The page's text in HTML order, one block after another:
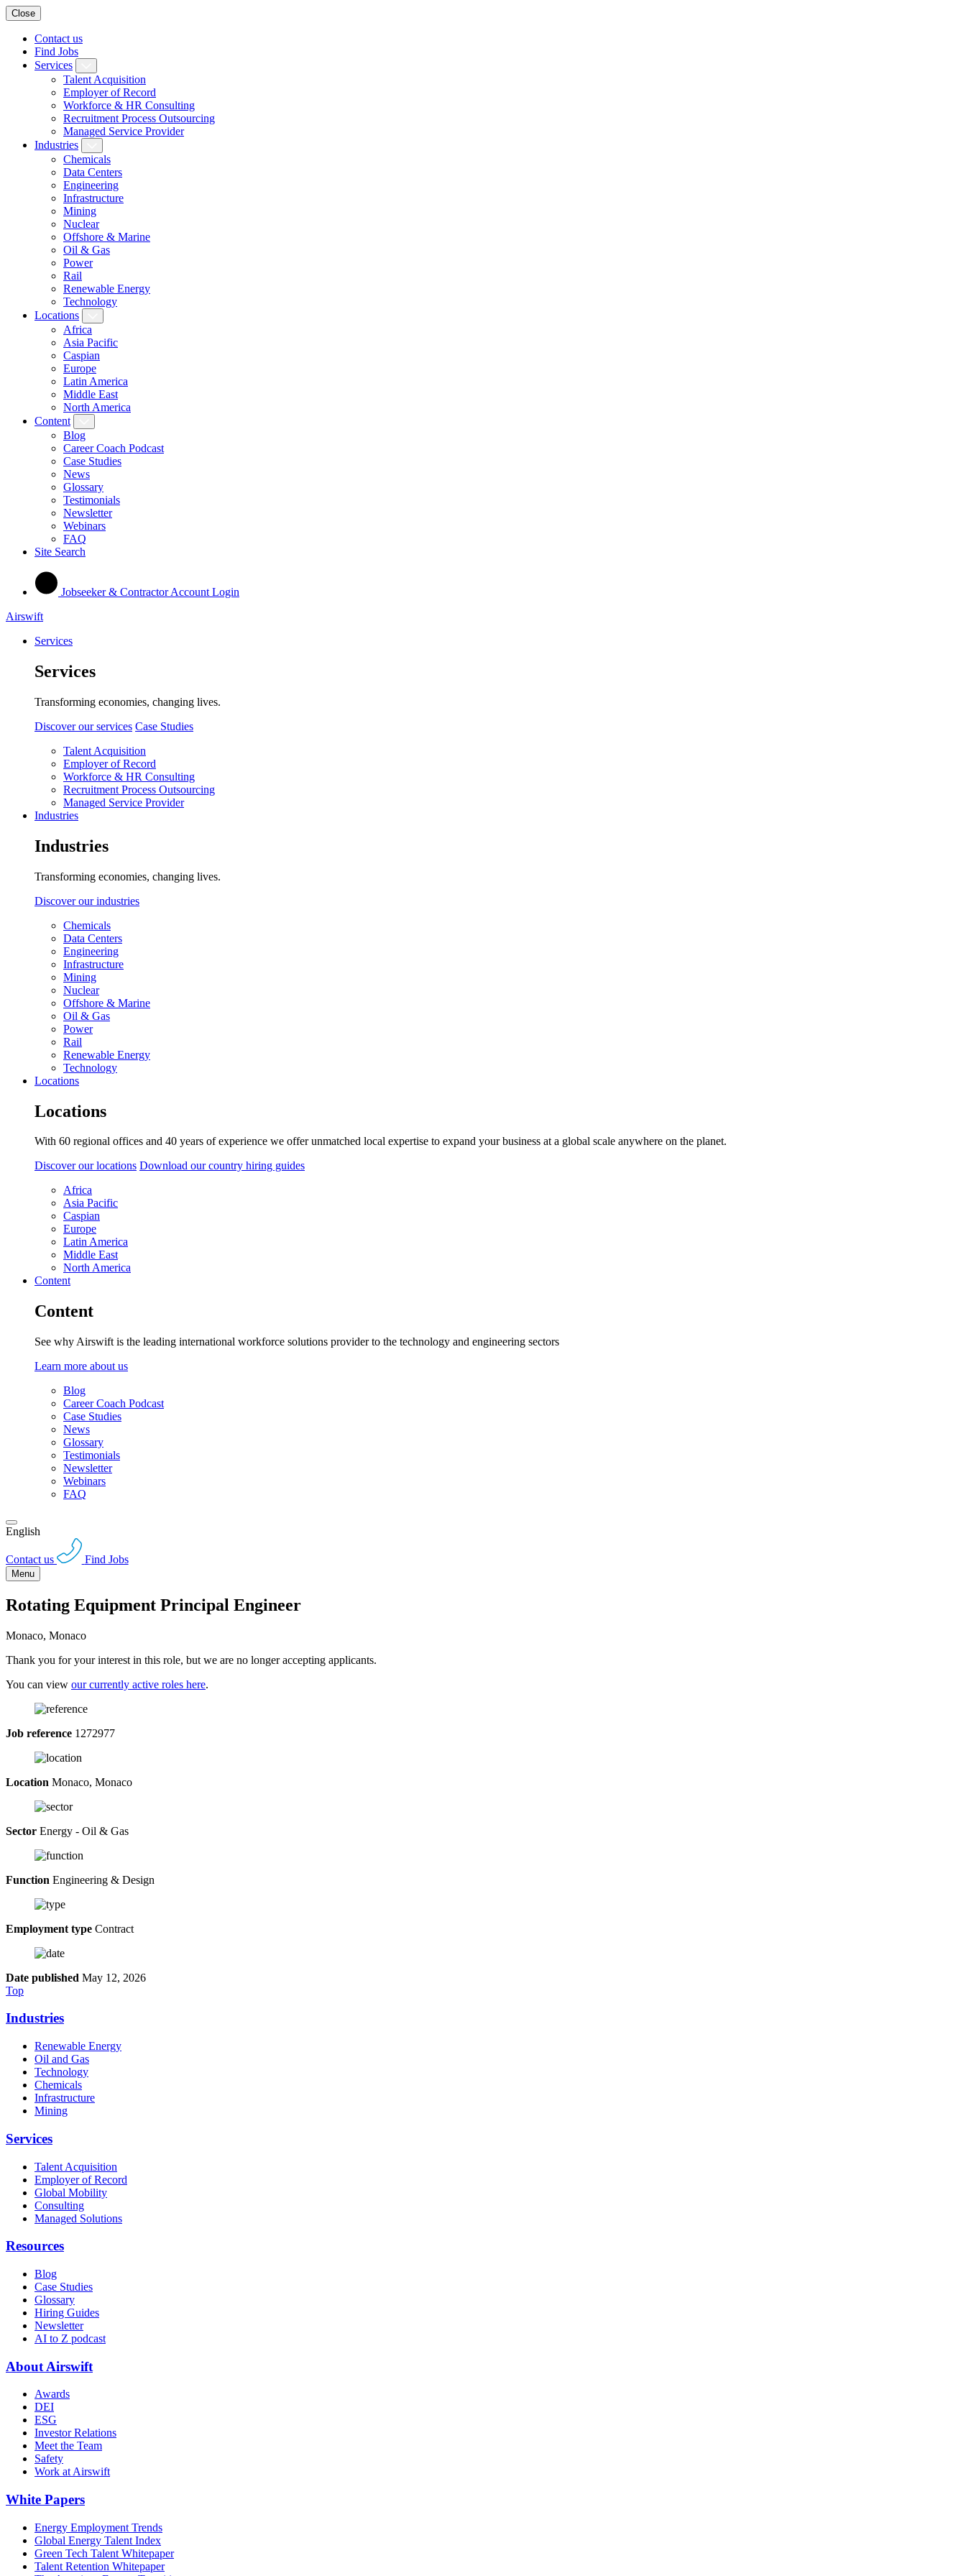
Close
Contact us
Find Jobs
Services
Talent Acquisition
Employer of Record
Workforce & HR Consulting
Recruitment Process Outsourcing
Managed Service Provider
Industries
Chemicals
Data Centers
Engineering
Infrastructure
Mining
Nuclear
Offshore & Marine
Oil & Gas
Power
Rail
Renewable Energy
Technology
Locations
Africa
Asia Pacific
Caspian
Europe
Latin America
Middle East
North America
Content
Blog
Career Coach Podcast
Case Studies
News
Glossary
Testimonials
Newsletter
Webinars
FAQ
Site Search
Jobseeker & Contractor Account Login
Airswift
Services
Services
Transforming economies, changing lives.
Discover our services Case Studies
Talent Acquisition
Employer of Record
Workforce & HR Consulting
Recruitment Process Outsourcing
Managed Service Provider
Industries
Industries
Transforming economies, changing lives.
Discover our industries
Chemicals
Data Centers
Engineering
Infrastructure
Mining
Nuclear
Offshore & Marine
Oil & Gas
Power
Rail
Renewable Energy
Technology
Locations
Locations
With 60 regional offices and 40 years of experience we offer unmatched local expertise to expand your business at a global scale anywhere on the planet.
Discover our locations Download our country hiring guides
Africa
Asia Pacific
Caspian
Europe
Latin America
Middle East
North America
Content
Content
See why Airswift is the leading international workforce solutions provider to the technology and engineering sectors
Learn more about us
Blog
Career Coach Podcast
Case Studies
News
Glossary
Testimonials
Newsletter
Webinars
FAQ
English
Contact us Find Jobs
Menu
Rotating Equipment Principal Engineer
Monaco, Monaco
Thank you for your interest in this role, but we are no longer accepting applicants.
You can view our currently active roles here.
Job reference 1272977
Location Monaco, Monaco
Sector Energy - Oil & Gas
Function Engineering & Design
Employment type Contract
Date published May 12, 2026
Top
Industries
Renewable Energy
Oil and Gas
Technology
Chemicals
Infrastructure
Mining
Services
Talent Acquisition
Employer of Record
Global Mobility
Consulting
Managed Solutions
Resources
Blog
Case Studies
Glossary
Hiring Guides
Newsletter
AI to Z podcast
About Airswift
Awards
DEI
ESG
Investor Relations
Meet the Team
Safety
Work at Airswift
White Papers
Energy Employment Trends
Global Energy Talent Index
Green Tech Talent Whitepaper
Talent Retention Whitepaper